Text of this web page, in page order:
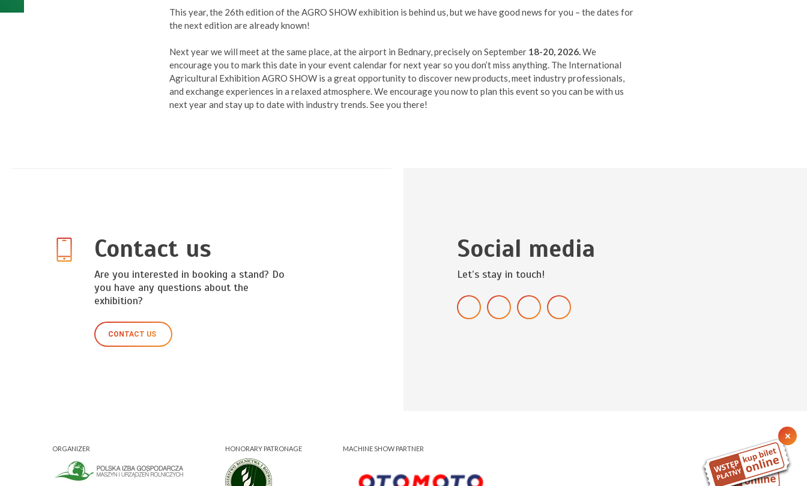
This year, the 26th edition of the AGRO SHOW exhibition is behind us, but we have good news for you – the dates for
the next edition are already known!
Next year we will meet at the same place, at the airport in Bednary, precisely on September 18-20, 2026.We
encourage you to mark this date in your event calendar for next year so you don’t miss anything. The International
Agricultural Exhibition AGRO SHOW is a great opportunity to discover new products, meet industry professionals,
and exchange experiences in a relaxed atmosphere. We encourage you now to plan this event so you can be with us
next year and stay up to date with industry trends. See you there!
Contact us
Are you interested in booking a stand? Do
you have any questions about the
exhibition?
CONTACT US
Social media
Let’s stay in touch!
ORGANIZER HONORARY PATRONAGE MACHINE SHOW PARTNER